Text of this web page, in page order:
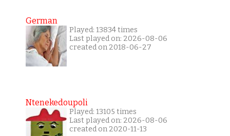
German
Played: 13834 times
Last played on: 2026-08-06
created on 2018-06-27
Ntenekedoupoli
Played: 13105 times
Last played on: 2026-08-06
created on 2020-11-13